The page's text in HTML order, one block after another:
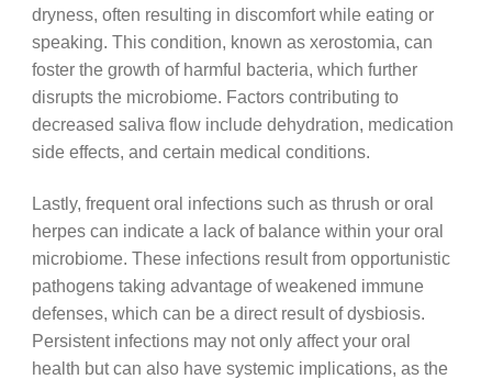
dryness, often resulting in discomfort while eating or
speaking. This condition, known as xerostomia, can
foster the growth of harmful bacteria, which further
disrupts the microbiome. Factors contributing to
decreased saliva flow include dehydration, medication
side effects, and certain medical conditions.
Lastly, frequent oral infections such as thrush or oral
herpes can indicate a lack of balance within your oral
microbiome. These infections result from opportunistic
pathogens taking advantage of weakened immune
defenses, which can be a direct result of dysbiosis.
Persistent infections may not only affect your oral
health but can also have systemic implications, as the